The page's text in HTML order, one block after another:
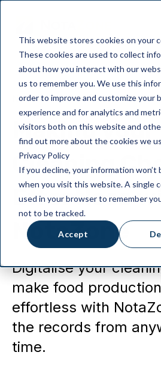
This website stores cookies on your
These cookies are used to collect
about how you interact with our
us to remember you. We use this
order to improve and customize your
experience and for analytics and
visitors both on this website and
find out more about the cookies we
Privacy Policy
If you decline, your information won’t
when you visit this website. A single
used in your browser to remember
not to be tracked.
Accept
NotaZone
Making your
Cleaning
Effortless
NotaZone
Digitalise your
make food
effortless with
the records from
time.